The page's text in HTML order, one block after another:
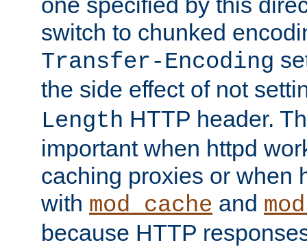
switch to chunked
Transfer-Encoding
the side effect of not
Length HTTP header.
important when httpd
caching proxies or when
with mod_cache and
because HTTP